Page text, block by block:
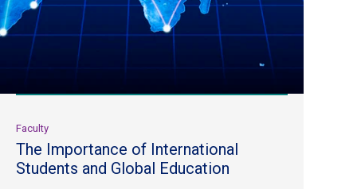
Faculty
The Importance of International
Students and Global Education